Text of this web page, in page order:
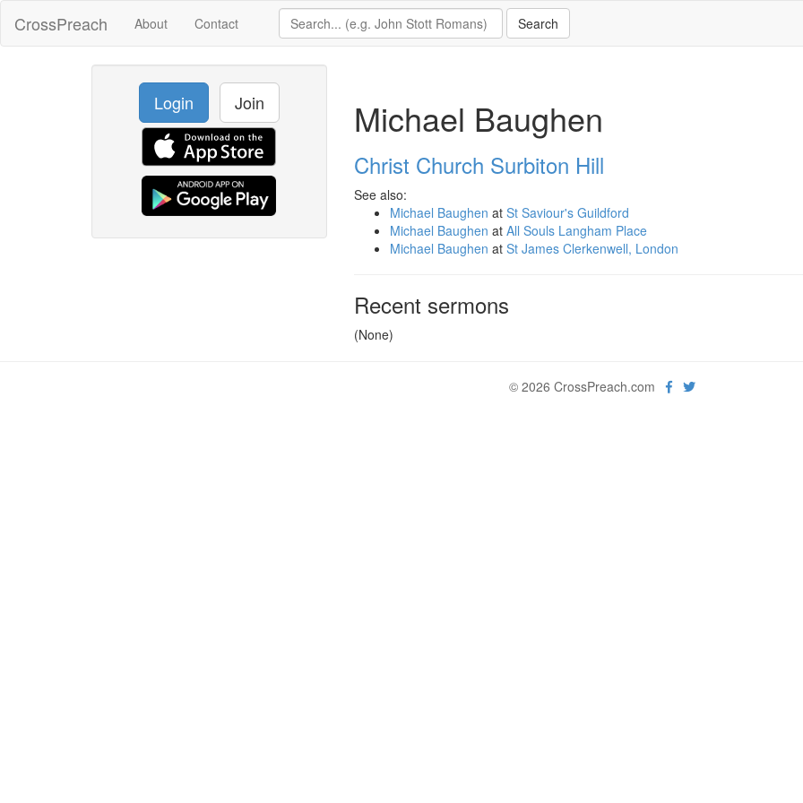
CrossPreach About Contact
Login Join Michael Baughen
Christ Church Surbiton Hill
See also:
Michael Baughen at St Saviour's Guildford
Michael Baughen at All Souls Langham Place
Michael Baughen at St James Clerkenwell, London
Recent sermons
(None)
© 2026 CrossPreach.com